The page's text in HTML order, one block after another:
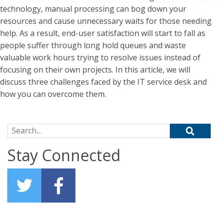
technology, manual processing can bog down your
resources and cause unnecessary waits for those needing
help. As a result, end-user satisfaction will start to fall as
people suffer through long hold queues and waste
valuable work hours trying to resolve issues instead of
focusing on their own projects. In this article, we will
discuss three challenges faced by the IT service desk and
how you can overcome them.
Search for:
Stay Connected